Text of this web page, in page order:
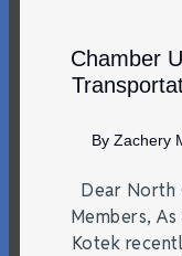
Chamber
By Zachery
Dear North
Members,
Kotek